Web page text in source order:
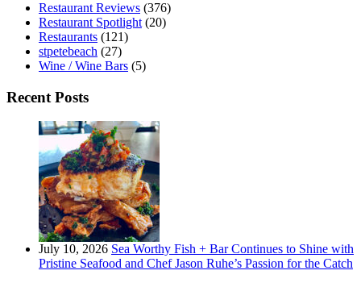
Restaurant Reviews (376)
Restaurant Spotlight (20)
Restaurants (121)
stpetebeach (27)
Wine / Wine Bars (5)
Recent Posts
July 10, 2026 Sea Worthy Fish + Bar Continues to Shine with
Pristine Seafood and Chef Jason Ruhe’s Passion for the Catch